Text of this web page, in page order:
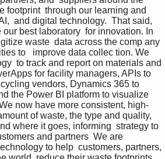
footprint  through our learning and
and digital technology.  That said,
best laboratory  for innovation. In
waste  data across the comp any
to   improve data collec tion. We
to track and report on materials and
for facility managers, APIs to
vendors, Dynamics 365 to
the Power BI platform to visualize
now have more consistent, high-
of waste, the type and quality,
where it goes, informing  strategy to
and partners  We are
to help  customers, partners,